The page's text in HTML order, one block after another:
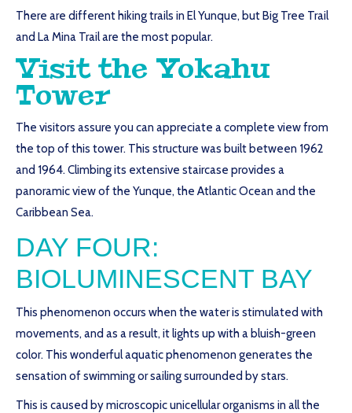
There are different hiking trails in El Yunque, but Big Tree Trail
and La Mina Trail are the most popular.
Visit the Yokahu
Tower
The visitors assure you can appreciate a complete view from
the top of this tower. This structure was built between 1962
and 1964. Climbing its extensive staircase provides a
panoramic view of the Yunque, the Atlantic Ocean and the
Caribbean Sea.
DAY FOUR:
BIOLUMINESCENT BAY
This phenomenon occurs when the water is stimulated with
movements, and as a result, it lights up with a bluish-green
color. This wonderful aquatic phenomenon generates the
sensation of swimming or sailing surrounded by stars.
This is caused by microscopic unicellular organisms in all the